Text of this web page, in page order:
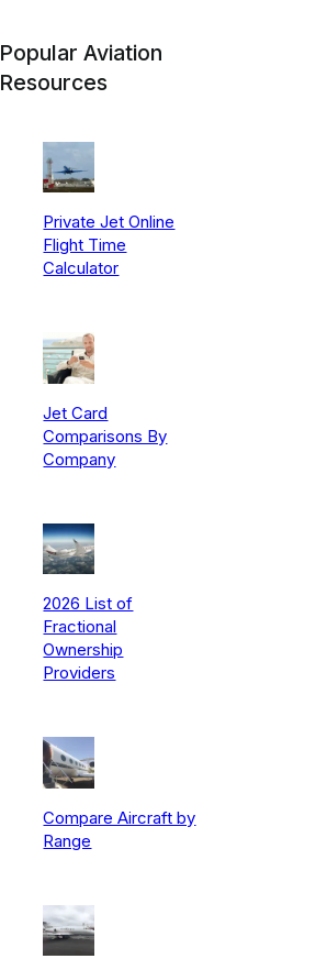
Popular Aviation
Resources
Private Jet Online
Flight Time
Calculator
Jet Card
Comparisons By
Company
2026 List of
Fractional
Ownership
Providers
Compare Aircraft by
Range